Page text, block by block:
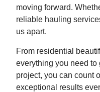
moving forward.
reliable hauling
us apart.
From residential
everything you need
project, you can count
exceptional results